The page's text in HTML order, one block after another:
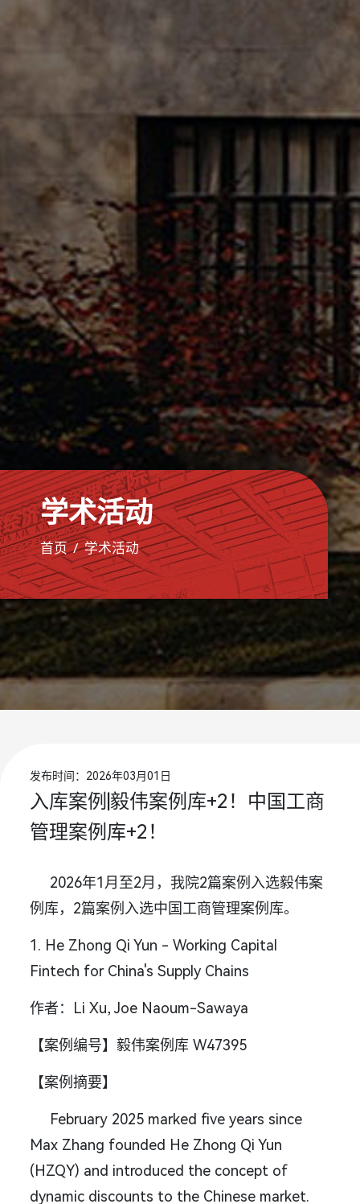
学术活动
首页 学术活动
发布时间：2026年03月01日
入库案例|毅伟案例库+2！中国工商
管理案例库+2！
2026年1月至2月，我院2篇案例入选毅伟案
例库，2篇案例入选中国工商管理案例库。
1. He Zhong Qi Yun - Working Capital
Fintech for China's Supply Chains
作者：Li Xu, Joe Naoum-Sawaya
【案例编号】毅伟案例库 W47395
【案例摘要】
February 2025 marked five years since
Max Zhang founded He Zhong Qi Yun
(HZQY) and introduced the concept of
dynamic discounts to the Chinese market.